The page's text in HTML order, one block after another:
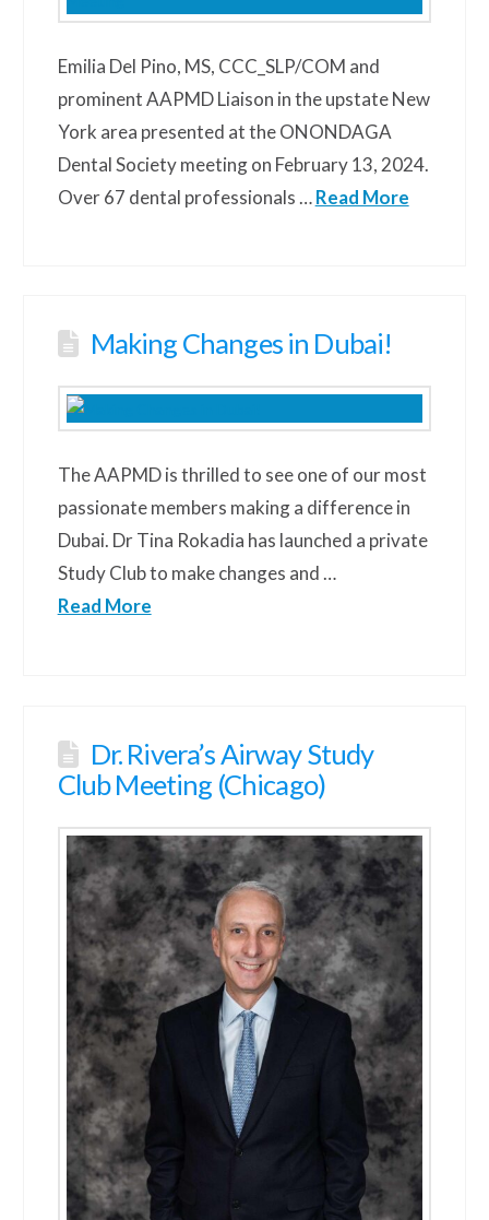
Emilia Del Pino, MS, CCC_SLP/COM and
prominent AAPMD Liaison in the upstate New
York area presented at the ONONDAGA
Dental Society meeting on February 13, 2024.
Over 67 dental professionals …Read More
Making Changes in Dubai!
The AAPMD is thrilled to see one of our most
passionate members making a difference in
Dubai. Dr Tina Rokadia has launched a private
Study Club to make changes and …
Read More
Dr. Rivera’s Airway Study
Club Meeting (Chicago)